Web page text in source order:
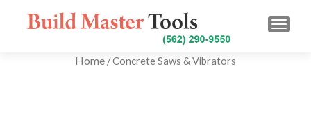
Home / Concrete Saws & Vibrators